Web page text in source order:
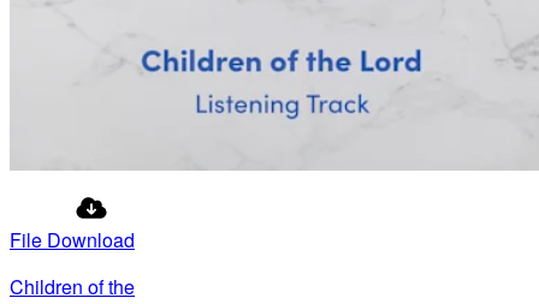
File Download
Children of the